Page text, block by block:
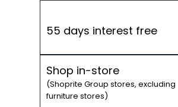
55 days interest free
Shop in-store
(Shoprite Group stores, excluding
furniture stores)